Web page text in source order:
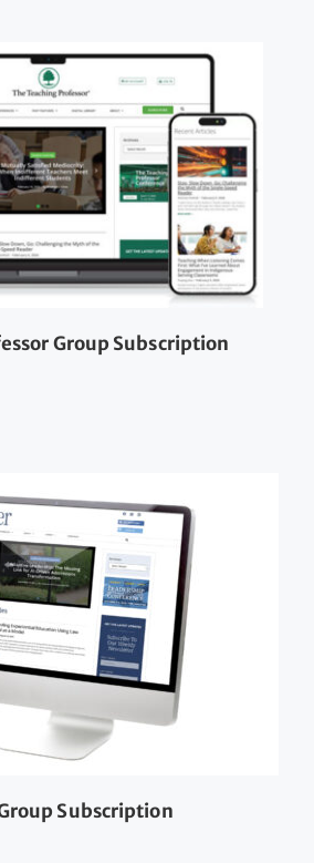
Group Subscription
Subscription